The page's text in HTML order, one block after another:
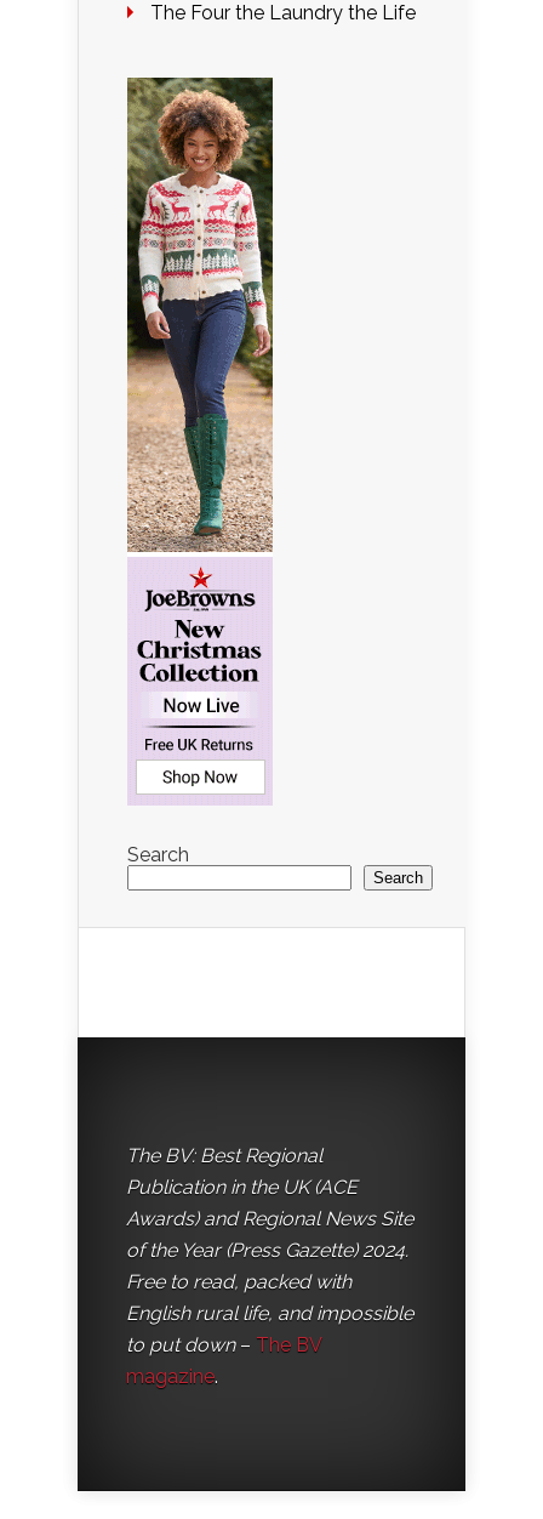
The Four the Laundry the Life
Search
Search
The BV: Best Regional
Publication in the UK (ACE
Awards) and Regional News Site
of the Year (Press Gazette) 2024.
Free to read, packed with
English rural life, and impossible
to put down– The BV
magazine.